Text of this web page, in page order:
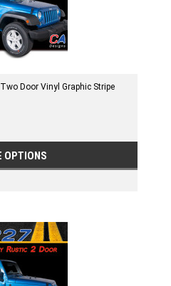
Door Vinyl Graphic Stripe
OPTIONS